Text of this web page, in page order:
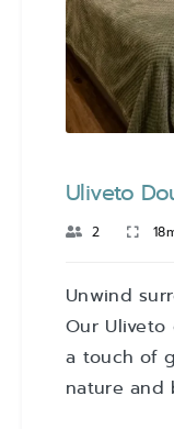
Uliveto
2
Unwind
Our
a touch of
nature and